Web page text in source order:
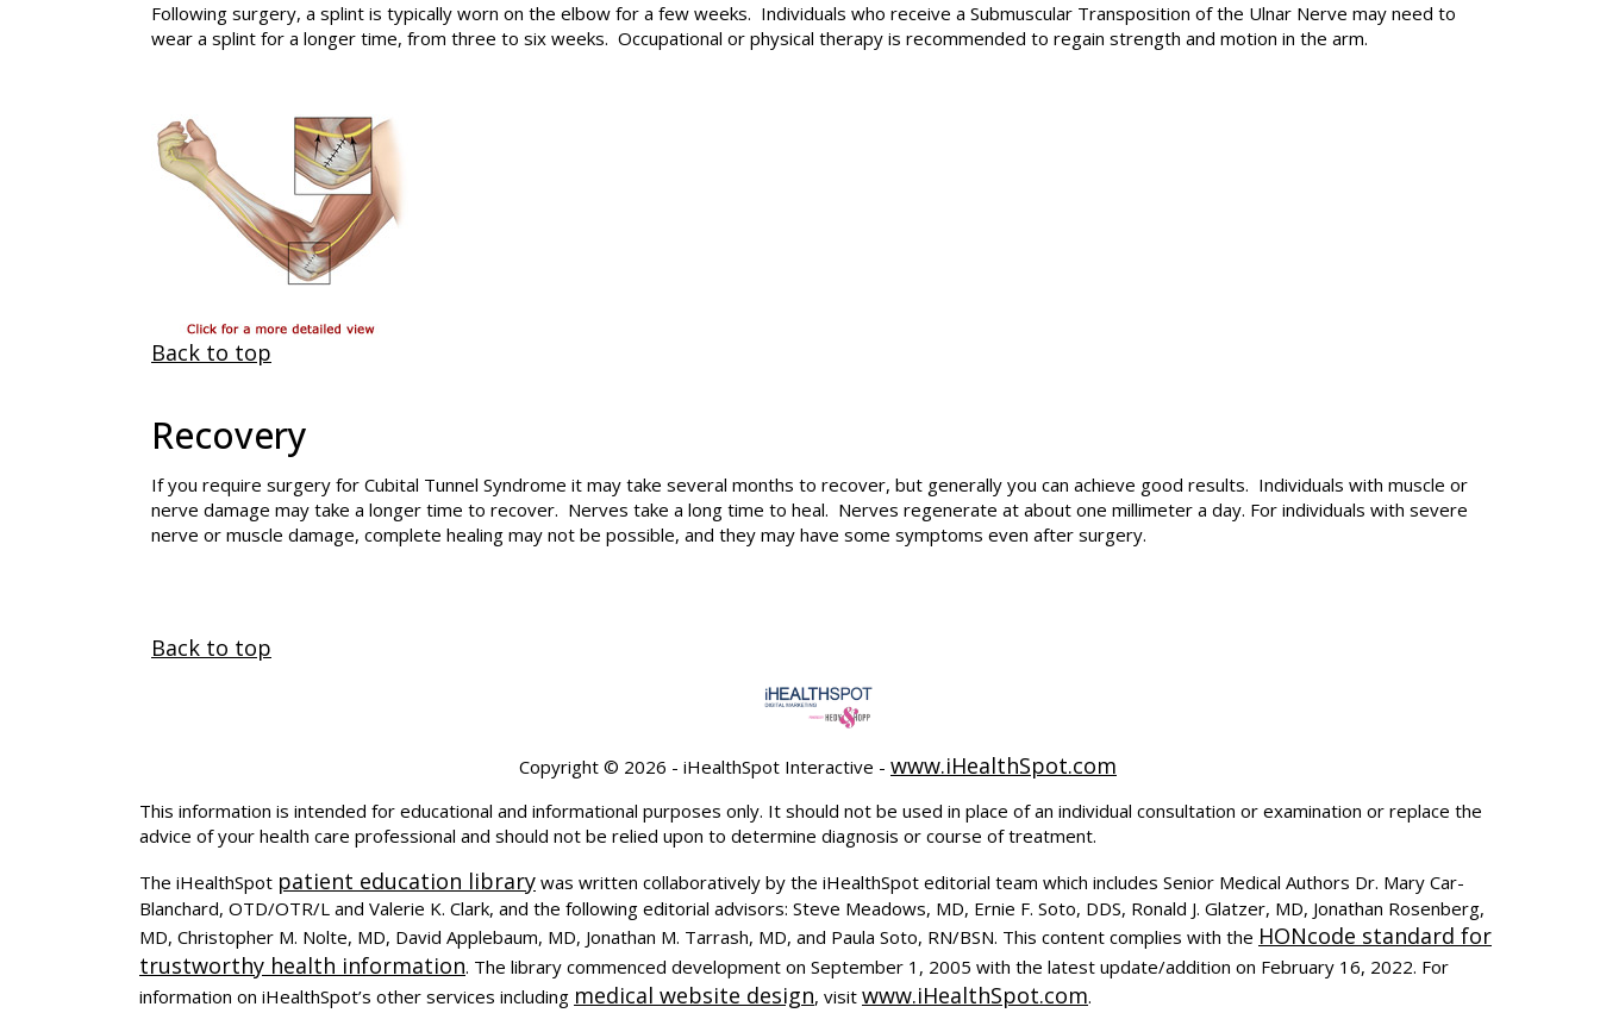
Following surgery, a splint is typically worn on the elbow for a few weeks. Individuals who receive a Submuscular Transposition of the Ulnar Nerve may need to
wear a splint for a longer time, from three to six weeks. Occupational or physical therapy is recommended to regain strength and motion in the arm.
Back to top
Recovery
If you require surgery for Cubital Tunnel Syndrome it may take several months to recover, but generally you can achieve good results. Individuals with muscle or
nerve damage may take a longer time to recover. Nerves take a long time to heal. Nerves regenerate at about one millimeter a day. For individuals with severe
nerve or muscle damage, complete healing may not be possible, and they may have some symptoms even after surgery.
Back to top
Copyright © 2026 - iHealthSpot Interactive - www.iHealthSpot.com
This information is intended for educational and informational purposes only. It should not be used in place of an individual consultation or examination or replace the
advice of your health care professional and should not be relied upon to determine diagnosis or course of treatment.
The iHealthSpot patient education library was written collaboratively by the iHealthSpot editorial team which includes Senior Medical Authors Dr. Mary Car-
Blanchard, OTD/OTR/L and Valerie K. Clark, and the following editorial advisors: Steve Meadows, MD, Ernie F. Soto, DDS, Ronald J. Glatzer, MD, Jonathan Rosenberg,
MD, Christopher M. Nolte, MD, David Applebaum, MD, Jonathan M. Tarrash, MD, and Paula Soto, RN/BSN. This content complies with the HONcode standard for
trustworthy health information. The library commenced development on September 1, 2005 with the latest update/addition on February 16, 2022. For
information on iHealthSpot’s other services including medical website design, visit www.iHealthSpot.com.